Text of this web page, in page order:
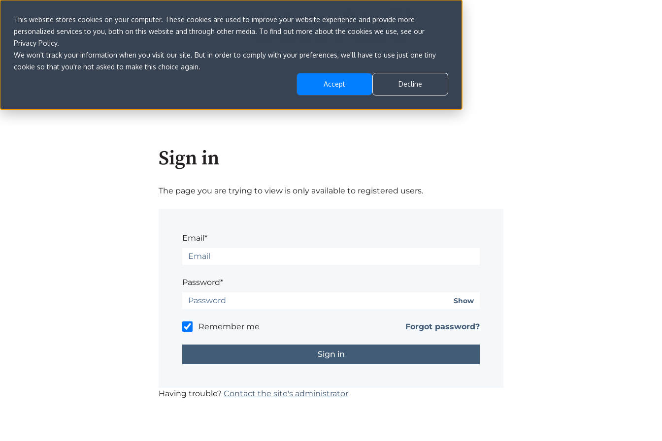
This website stores cookies on your computer. These cookies are used to improve your website experience and provide more
personalized services to you, both on this website and through other media. To find out more about the cookies we use, see our
Privacy Policy.
We won't track your information when you visit our site. But in order to comply with your preferences, we'll have to use just one tiny
cookie so that you're not asked to make this choice again.
Accept Decline
Sign in
The page you are trying to view is only available to registered users.
Email*
Password*
Show
Remember me Forgot password?
Having trouble? Contact the site's administrator